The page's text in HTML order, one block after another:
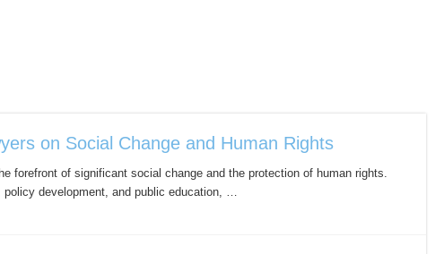
on Social Change and Human Rights
forefront of significant social change and the protection of human rights.
policy development, and public education, …